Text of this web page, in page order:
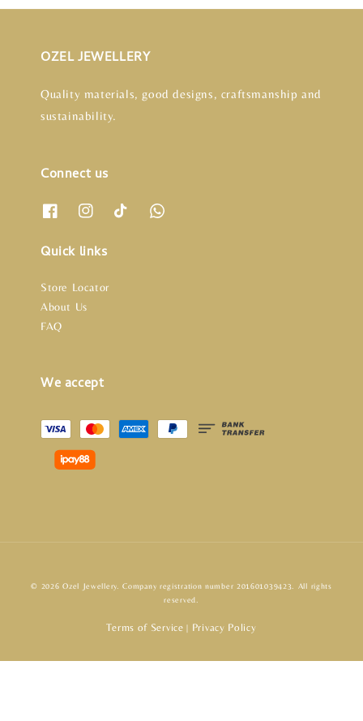
OZEL JEWELLERY
Quality materials, good designs, craftsmanship and
sustainability.
Connect us
Quick links
Store Locator
About Us
FAQ
We accept
© 2026 Ozel Jewellery. Company registration number 201601039423. All rights
reserved.
Terms of Service Privacy Policy